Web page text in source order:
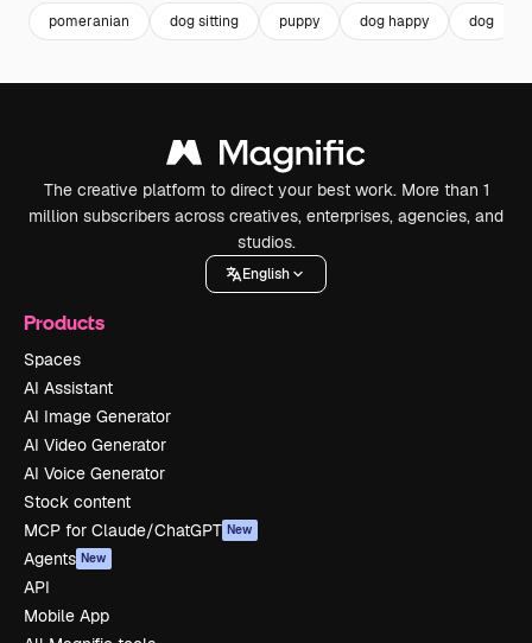
pomeranian dog sitting puppy dog happy dog
The creative platform to direct your best work. More than 1
million subscribers across creatives, enterprises, agencies, and
studios.
English
Products
Spaces
AI Assistant
AI Image Generator
AI Video Generator
AI Voice Generator
Stock content
MCP for Claude/ChatGPT New
Agents New
API
Mobile App